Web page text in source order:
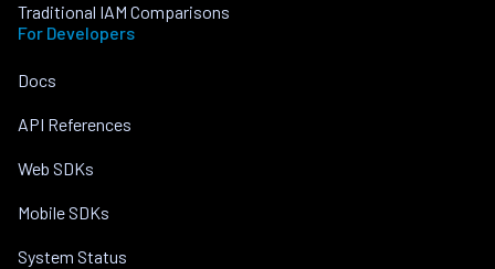
Traditional IAM Comparisons
For Developers
Docs
API References
Web SDKs
Mobile SDKs
System Status